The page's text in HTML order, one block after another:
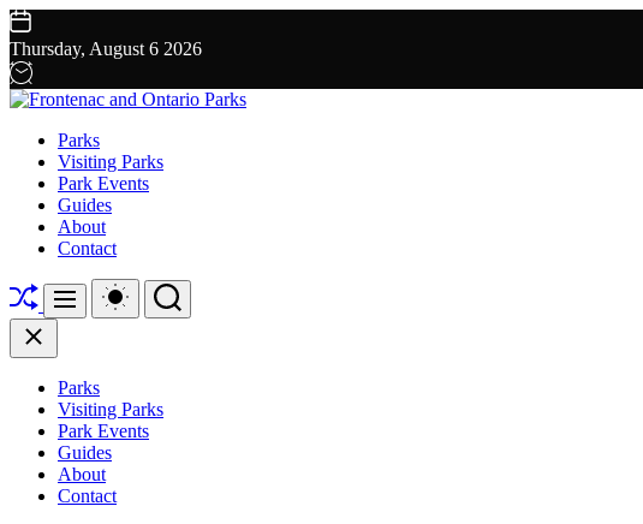
Skip
to
content
Thursday, August 6 2026
Ontario
Parks
Parks
Visiting Parks
Park Events
Guides
About
Contact
ShuffleMenu
Switch
color
Search
Close
Parks
Visiting Parks
Park Events
Guides
About
Contact